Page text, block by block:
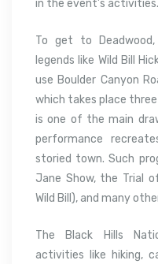
in the event’s activities.
To get to
legends like Wild Bill
use Boulder Canyon
which takes place
is one of the main
performance
storied town. Such
Jane Show, the Trial
Wild Bill), and many
The Black Hills
activities like hiking,